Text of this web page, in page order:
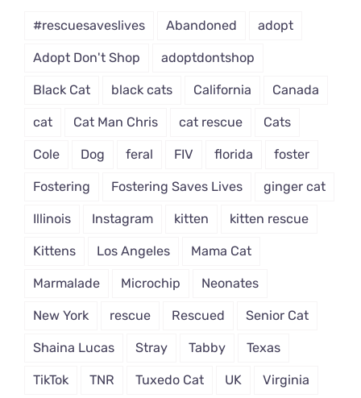
#rescuesaveslives Abandoned adopt
Adopt Don't Shop adoptdontshop
Black Cat black cats California Canada
cat Cat Man Chris cat rescue Cats
Cole Dog feral FIV florida foster
Fostering Fostering Saves Lives ginger cat
Illinois Instagram kitten kitten rescue
Kittens Los Angeles Mama Cat
Marmalade Microchip Neonates
New York rescue Rescued Senior Cat
Shaina Lucas Stray Tabby Texas
TikTok TNR Tuxedo Cat UK Virginia